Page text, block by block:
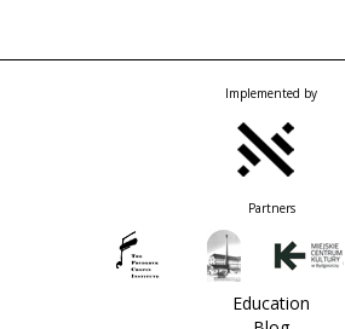
Implemented by
Partners
Education